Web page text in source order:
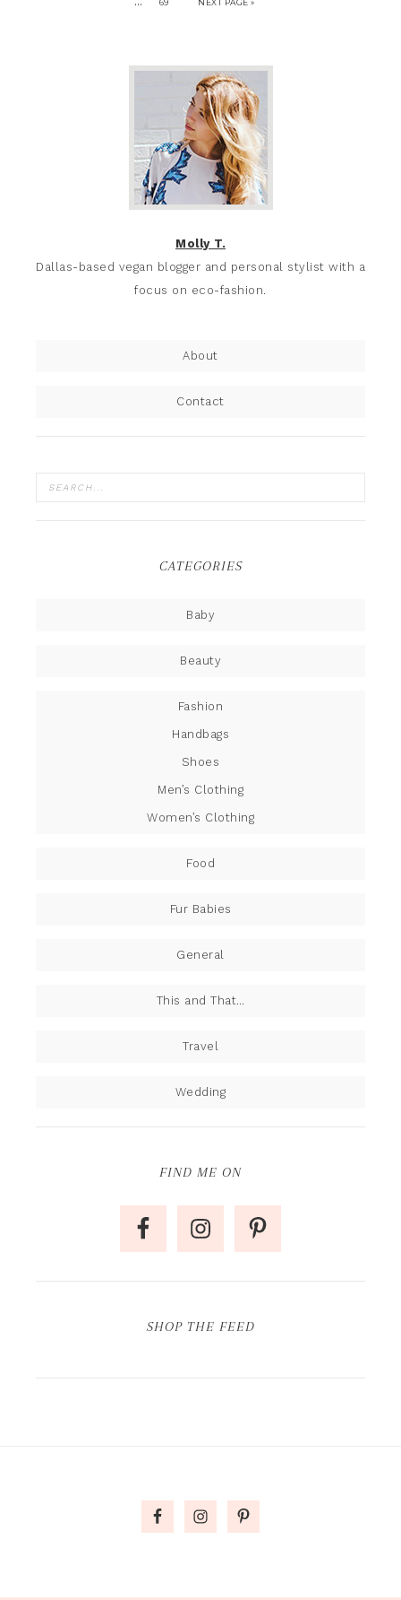
69 NEXT PAGE »
Molly T.
Dallas-based vegan blogger and personal stylist with a
focus on eco-fashion.
About
Contact
CATEGORIES
Baby
Beauty
Fashion
Handbags
Shoes
Men’s Clothing
Women’s Clothing
Food
Fur Babies
General
This and That…
Travel
Wedding
FIND ME ON
SHOP THE FEED